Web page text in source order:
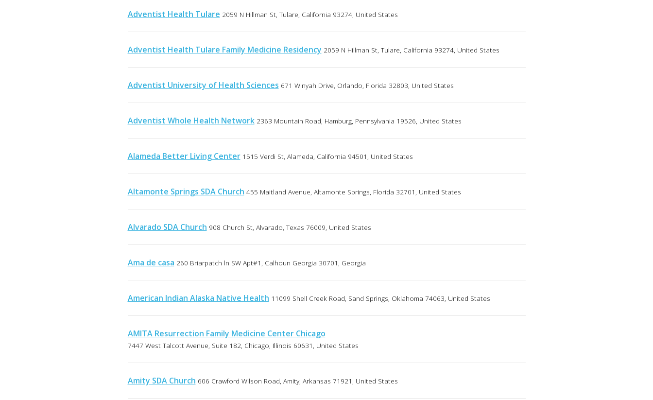
Adventist Health Tulare 2059 N Hillman St, Tulare, California 93274, United States
Adventist Health Tulare Family Medicine Residency 2059 N Hillman St, Tulare, California 93274, United States
Adventist University of Health Sciences 671 Winyah Drive, Orlando, Florida 32803, United States
Adventist Whole Health Network 2363 Mountain Road, Hamburg, Pennsylvania 19526, United States
Alameda Better Living Center 1515 Verdi St, Alameda, California 94501, United States
Altamonte Springs SDA Church 455 Maitland Avenue, Altamonte Springs, Florida 32701, United States
Alvarado SDA Church 908 Church St, Alvarado, Texas 76009, United States
Ama de casa 260 Briarpatch ln SW Apt#1, Calhoun Georgia 30701, Georgia
American Indian Alaska Native Health 11099 Shell Creek Road, Sand Springs, Oklahoma 74063, United States
AMITA Resurrection Family Medicine Center Chicago
7447 West Talcott Avenue, Suite 182, Chicago, Illinois 60631, United States
Amity SDA Church 606 Crawford Wilson Road, Amity, Arkansas 71921, United States